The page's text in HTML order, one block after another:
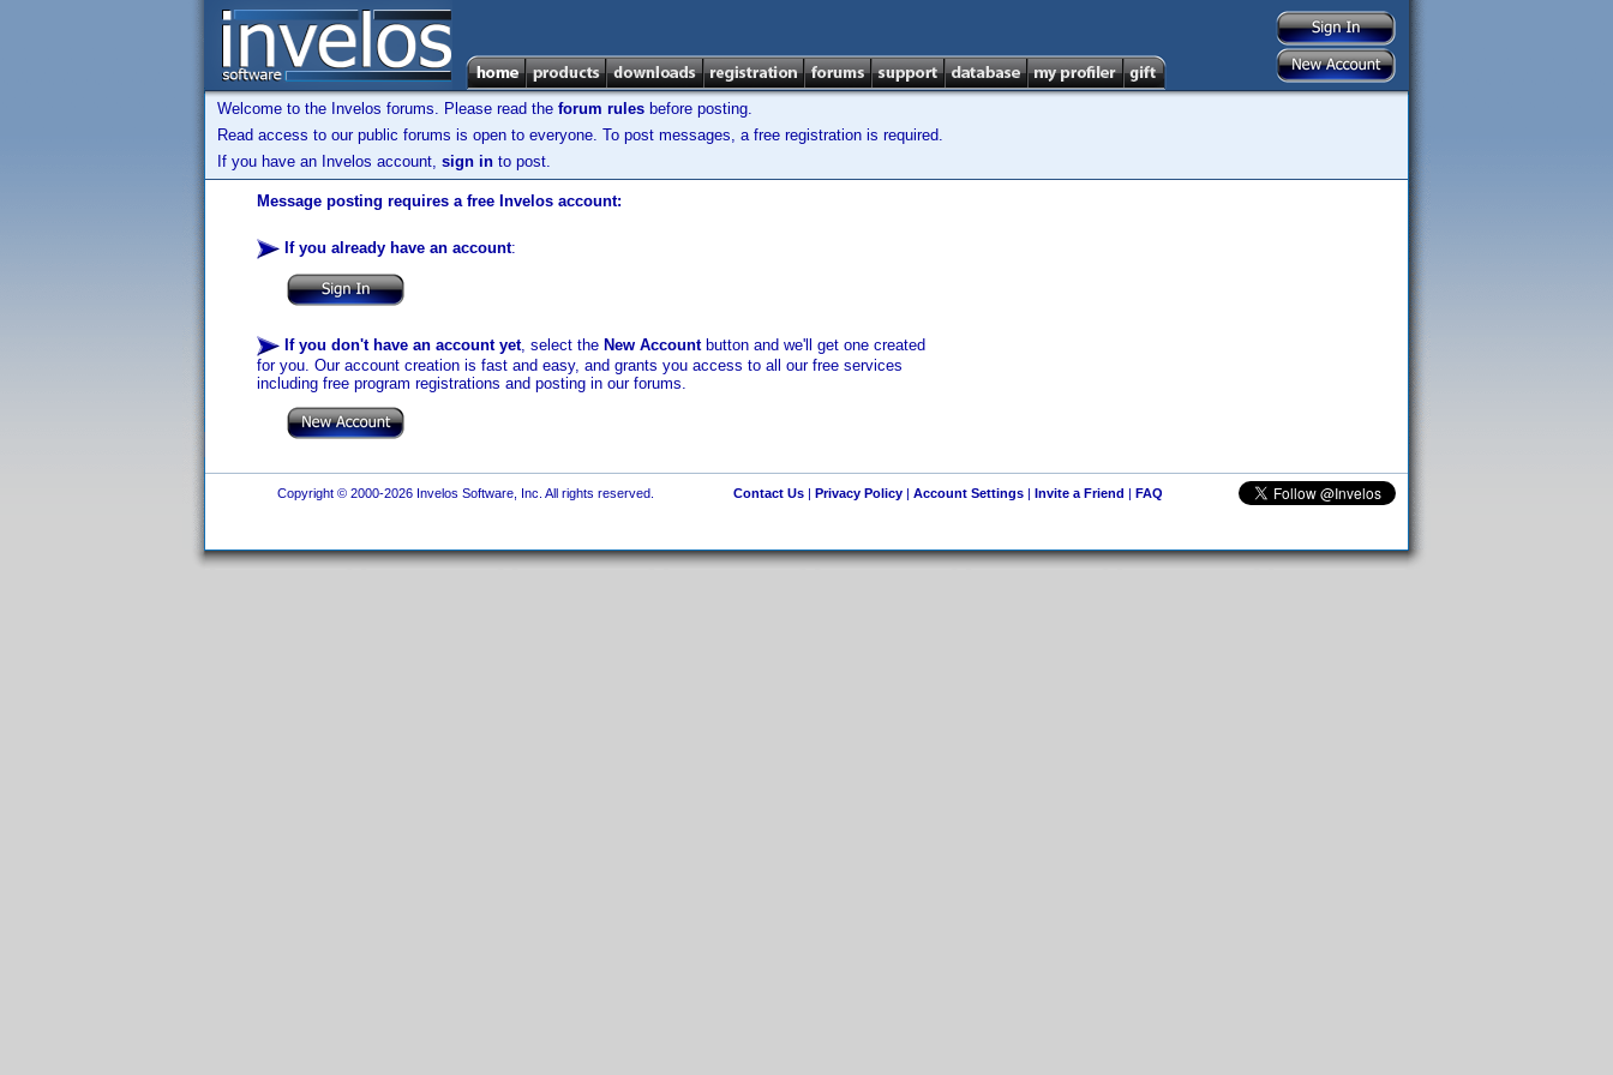
Welcome to the Invelos forums. Please read the forum rules before posting.
Read access to our public forums is open to everyone. To post messages, a free registration is required.
If you have an Invelos account, sign in to post.
Message posting requires a free Invelos account:
If you already have an account:
If you don't have an account yet, select the New Accountbutton and we'll get one created
for you. Our account creation is fast and easy, and grants you access to all our free services
including free program registrations and posting in our forums.
Copyright © 2000-2026 Invelos Software, Inc. All rights reserved. Contact Us| Privacy Policy| Account Settings| Invite a Friend | FAQ